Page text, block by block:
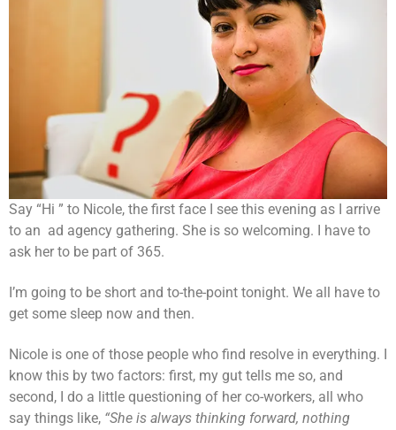
Say “Hi ” to Nicole, the first face I see this evening as I arrive
to an ad agency gathering. She is so welcoming. I have to
ask her to be part of 365.
I’m going to be short and to-the-point tonight. We all have to
get some sleep now and then.
Nicole is one of those people who find resolve in everything. I
know this by two factors: first, my gut tells me so, and
second, I do a little questioning of her co-workers, all who
say things like, “She is always thinking forward, nothing